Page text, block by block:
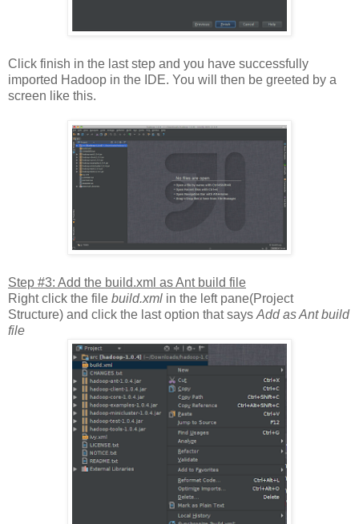
Click finish in the last step and you have successfully
imported Hadoop in the IDE. You will then be greeted by a
screen like this.
Step #3: Add the build.xml as Ant build file
Right click the file build.xml in the left pane(Project
Structure) and click the last option that saysAdd as Ant build
file